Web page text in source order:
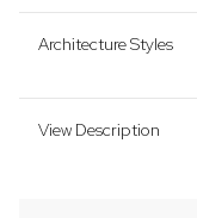
Architecture Styles
View Description